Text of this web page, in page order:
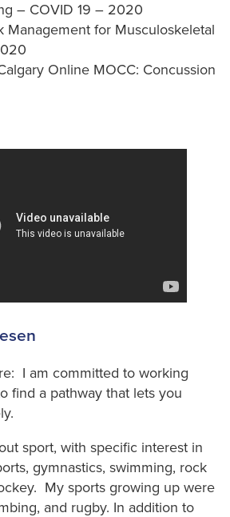
– COVID 19 – 2020
Management for Musculoskeletal
Online MOCC: Concussion
I am committed to working
find a pathway that lets you
sport, with specific interest in
gymnastics, swimming, rock
My sports growing up were
and rugby. In addition to